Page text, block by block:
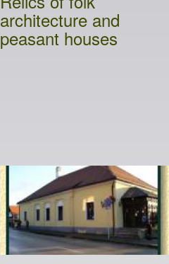
architecture and
peasant houses